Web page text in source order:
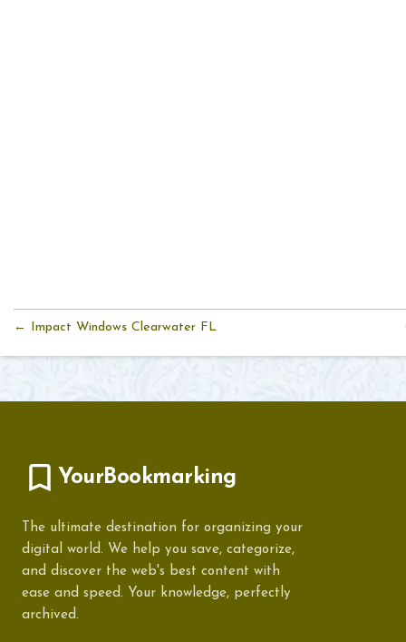
← Impact Windows Clearwater FL
YourBookmarking
The ultimate destination for organizing your
digital world. We help you save, categorize,
and discover the web's best content with
ease and speed. Your knowledge, perfectly
archived.